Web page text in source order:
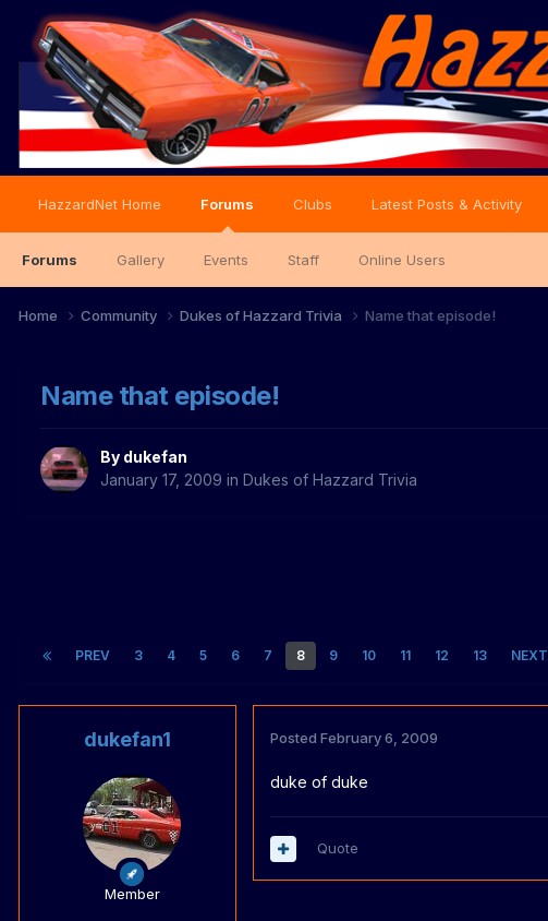
HazzardNet Home Forums
Forums Gallery Events Staff Online Users
Clubs Latest Posts & Activity
Home Community Dukes of Hazzard Trivia Name that episode!
Name that episode!
By dukefan
January 17, 2009 in Dukes of Hazzard Trivia
PREV 3 4 5 6 7 8 9 10 11 12 13 NEXT
dukefan1
Member
Posted February 6, 2009
duke of duke
Quote